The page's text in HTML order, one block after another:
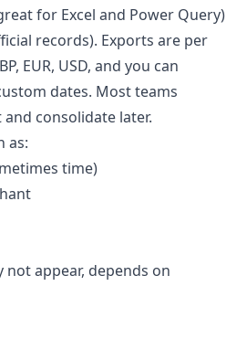
for Excel and Power Query)
records). Exports are per
EUR, USD, and you can
dates. Most teams
consolidate later.
as:
time)
not appear, depends on